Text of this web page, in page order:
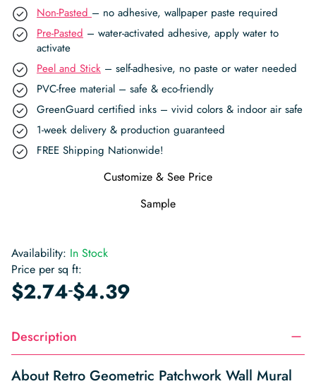
Non-Pasted – no adhesive, wallpaper paste required
Pre-Pasted – water-activated adhesive, apply water to
activate
Peel and Stick – self-adhesive, no paste or water needed
PVC-free material – safe & eco-friendly
GreenGuard certified inks – vivid colors & indoor air safe
1-week delivery & production guaranteed
FREE Shipping Nationwide!
Customize & See Price
Sample
Availability: In Stock
Price per sq ft:
$2.74-$4.39
Description
About Retro Geometric Patchwork Wall Mural